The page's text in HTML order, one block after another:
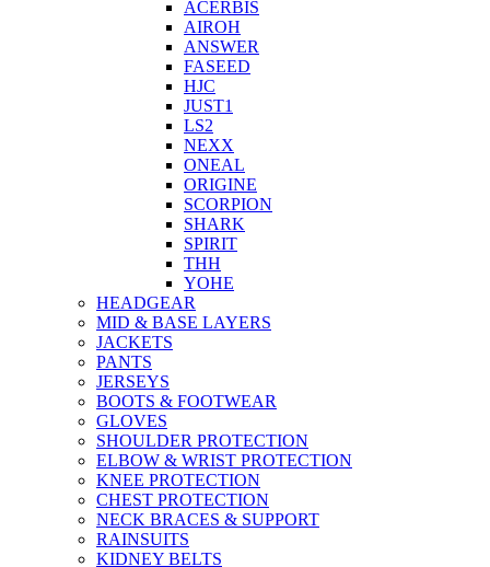
ACERBIS
AIROH
ANSWER
FASEED
HJC
JUST1
LS2
NEXX
ONEAL
ORIGINE
SCORPION
SHARK
SPIRIT
THH
YOHE
HEADGEAR
MID & BASE LAYERS
JACKETS
PANTS
JERSEYS
BOOTS & FOOTWEAR
GLOVES
SHOULDER PROTECTION
ELBOW & WRIST PROTECTION
KNEE PROTECTION
CHEST PROTECTION
NECK BRACES & SUPPORT
RAINSUITS
KIDNEY BELTS